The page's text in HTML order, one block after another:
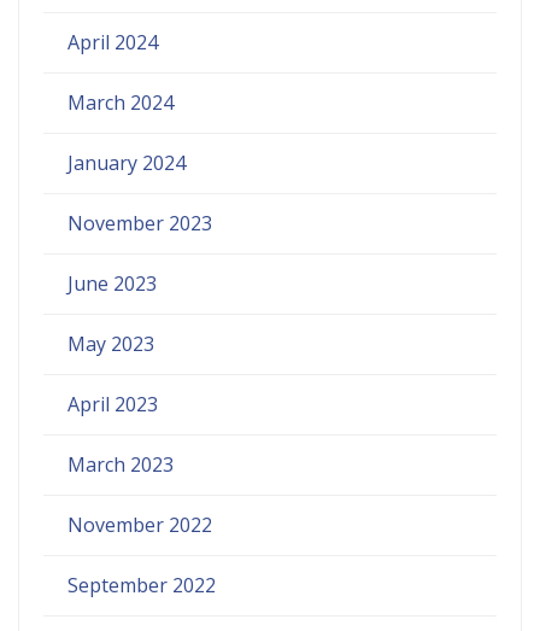
April 2024
March 2024
January 2024
November 2023
June 2023
May 2023
April 2023
March 2023
November 2022
September 2022